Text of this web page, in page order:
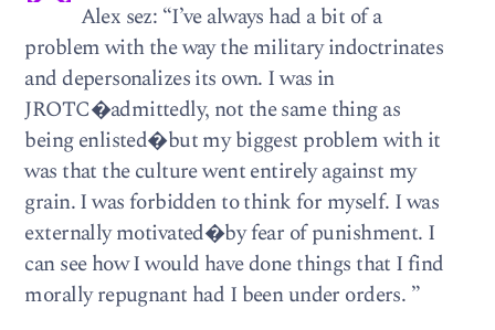
Alex sez: “I’ve always had a bit of a
problem with the way the military indoctrinates
and depersonalizes its own. I was in
JROTC�admittedly, not the same thing as
being enlisted�but my biggest problem with it
was that the culture went entirely against my
grain. I was forbidden to think for myself. I was
externally motivated�by fear of punishment. I
can see how I would have done things that I find
morally repugnant had I been under orders. ”